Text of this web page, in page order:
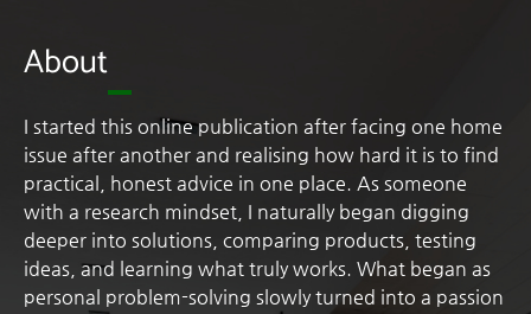
About
I started this online publication after facing one home
issue after another and realising how hard it is to find
practical, honest advice in one place. As someone
with a research mindset, I naturally began digging
deeper into solutions, comparing products, testing
ideas, and learning what truly works. What began as
personal problem-solving slowly turned into a passion